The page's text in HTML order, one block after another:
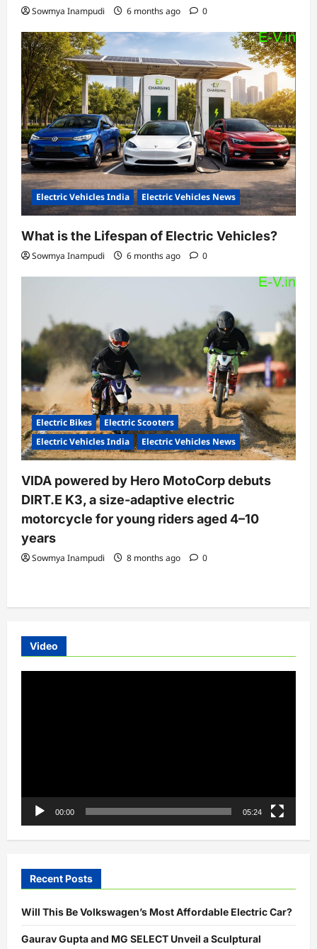
Sowmya Inampudi 6 months ago 0
Electric Vehicles India Electric Vehicles News
What is the Lifespan of Electric Vehicles?
Sowmya Inampudi 6 months ago 0
Electric Bikes
Electric Scooters
Electric Vehicles India
Electric Vehicles News
VIDA powered by Hero MotoCorp debuts
DIRT.E K3, a size-adaptive electric
motorcycle for young riders aged 4–10
years
Sowmya Inampudi 8 months ago 0
Video
00:00 05:24
Recent Posts
Will This Be Volkswagen’s Most Affordable Electric Car?
Gaurav Gupta and MG SELECT Unveil a Sculptural